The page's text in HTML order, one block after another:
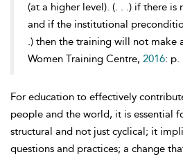
(at a higher level). (. . .) if there is
and if the institutional
.) then the training will not make
Women Training Centre, 2016: p.
For education to effectively
people and the world, it is essential
structural and not just cyclical; it
questions and practices; a change